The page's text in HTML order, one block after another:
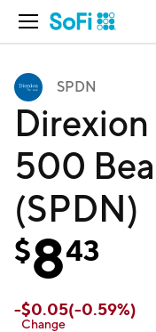
Open Navigation
SPDN
Direxion
500
(SPDN)
$843
-$0.05(-0.59%)
Change